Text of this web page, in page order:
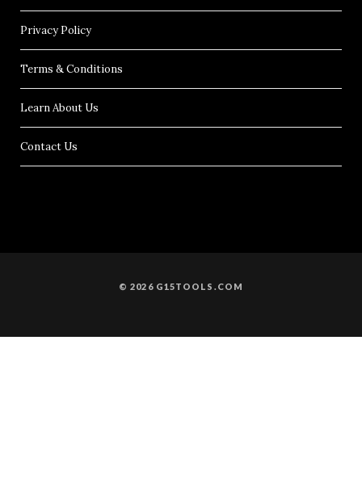
Privacy Policy
Terms & Conditions
Learn About Us
Contact Us
© 2026 G15TOOLS.COM